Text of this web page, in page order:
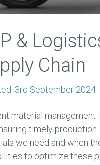
&
Chain
3rd September 2024
material
timely
we need and when
to optimize these